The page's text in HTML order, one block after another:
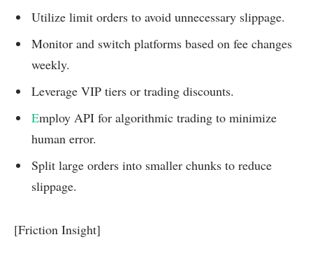
Utilize limit orders to avoid unnecessary slippage.
Monitor and switch platforms based on fee changes
weekly.
Leverage VIP tiers or trading discounts.
Employ API for algorithmic trading to minimize
human error.
Split large orders into smaller chunks to reduce
slippage.
[Friction Insight]